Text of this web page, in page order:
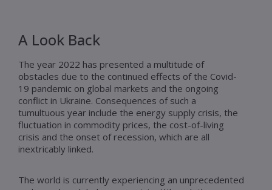
A Look Back
The year 2022 has presented a multitude of
obstacles due to the continued effects of the Covid-
19 pandemic on global markets and the ongoing
conflict in Ukraine. Consequences of such a
tumultuous year include the energy supply crisis, the
fluctuation in commodity prices, the cost-of-living
crisis and the onset of recession, which are all
inextricably linked.
The world is currently experiencing an unprecedented